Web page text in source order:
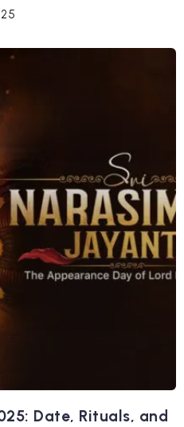
Date, Rituals, and